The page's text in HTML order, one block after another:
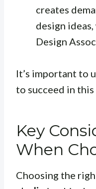
creates
design
Design
It’s important to
to succeed in this
Key
When
Choosing the